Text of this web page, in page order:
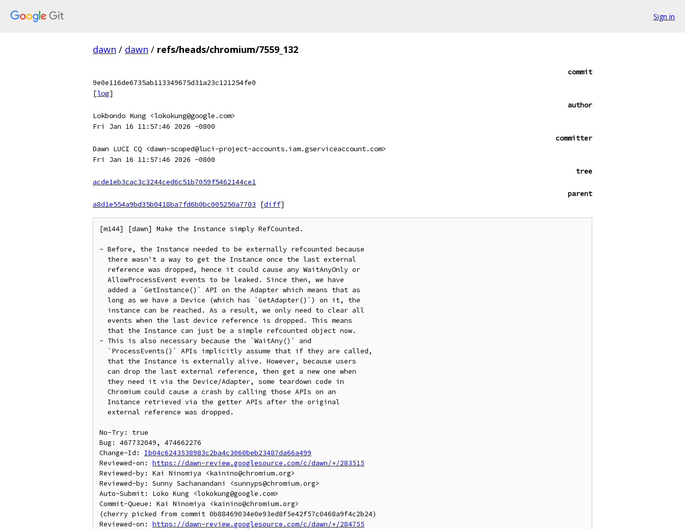
Sign in
dawn / dawn / refs/heads/chromium/7559_132
commit
9e0e116de6735ab113349675d31a23c121254fe0
[log]
author
Lokbondo Kung <lokokung@google.com>
Fri Jan 16 11:57:46 2026 -0800
committer
Dawn LUCI CQ <dawn-scoped@luci-project-accounts.iam.gserviceaccount.com>
Fri Jan 16 11:57:46 2026 -0800
tree
acde1eb3cac3c3244ced6c51b7059f5462144ce1
parent
a8d1e554a9bd35b0418ba7fd6b0bc005250a7703
[diff]
[m144] [dawn] Make the Instance simply RefCounted.
- Before, the Instance needed to be externally refcounted because
- This is also necessary because the `WaitAny()` and
No-Try: true
Bug: 467732049, 474662276
Change-Id: Ib04c6243538983c2ba4c3060beb23487da66a499
Reviewed-on: https://dawn-review.googlesource.com/c/dawn/+/283515
Reviewed-by: Kai Ninomiya <kainino@chromium.org>
Reviewed-by: Sunny Sachanandani <sunnyps@chromium.org>
Auto-Submit: Loko Kung <lokokung@google.com>
Commit-Queue: Kai Ninomiya <kainino@chromium.org>
(cherry picked from commit 0b88469034e0e93ed8f5e42f57c0468a9f4c2b24)
Reviewed-on: https://dawn-review.googlesource.com/c/dawn/+/284755